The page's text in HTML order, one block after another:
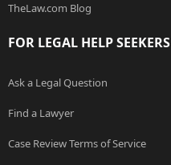
TheLaw.com Blog
FOR LEGAL HELP SEEKERS
Ask a Legal Question
Find a Lawyer
Case Review Terms of Service